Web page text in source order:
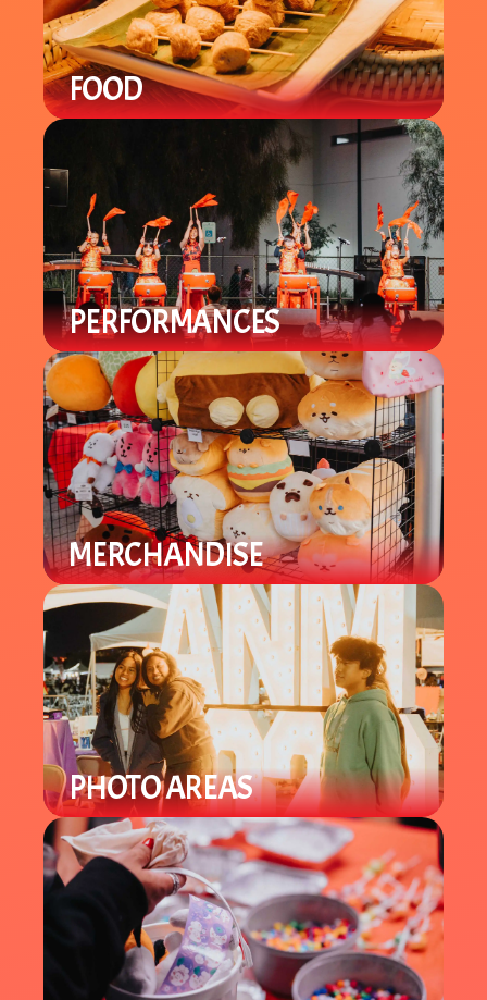
FOOD
Enjoy a variety of local Asian / Asian-
Fusion cuisine with specialty items
you can't find in-store.
PERFORMANCES
Enjoy a variety of cultural
performances throughout the night
from local groups to celebrate the
Lunar New Year.
MERCHANDISE
Find a variety of different merch
from plushies to specialty items.
PHOTO AREAS
Enjoy Lunar New Year theme photo
areas throughout the venue to take
selfies and group pics.